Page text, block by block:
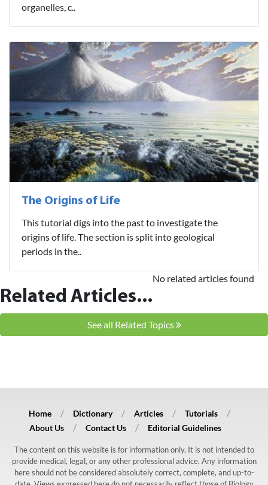
organelles, c..
The Origins of Life
This tutorial digs into the past to investigate the
origins of life. The section is split into geological
periods in the..
Related Articles...
No related articles found
See all Related Topics
Home Dictionary Articles
Tutorials
About Us
Contact Us Editorial Guidelines
The content on this website is for information only. It is not intended to
provide medical, legal, or any other professional advice. Any information
here should not be considered absolutely correct, complete, and up-to-